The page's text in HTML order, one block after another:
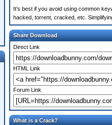
It's best if you avoid using common
hacked, torrent, cracked, etc.
Share Download
Direct Link
HTML Link
Forum Link
What is a Crack?